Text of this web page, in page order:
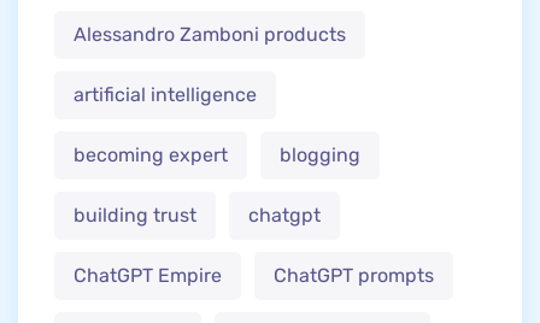
Alessandro Zamboni products
artificial intelligence
becoming expert blogging
building trust chatgpt
ChatGPT Empire ChatGPT prompts